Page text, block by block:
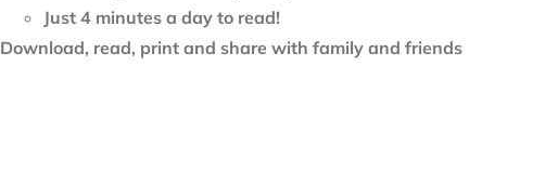
Just 4 minutes a day to read!
Download, read, print and share with family and friends